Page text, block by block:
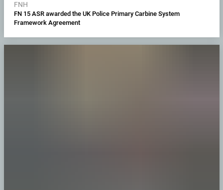
FNH
FN 15 ASR awarded the UK Police Primary Carbine System
Framework Agreement